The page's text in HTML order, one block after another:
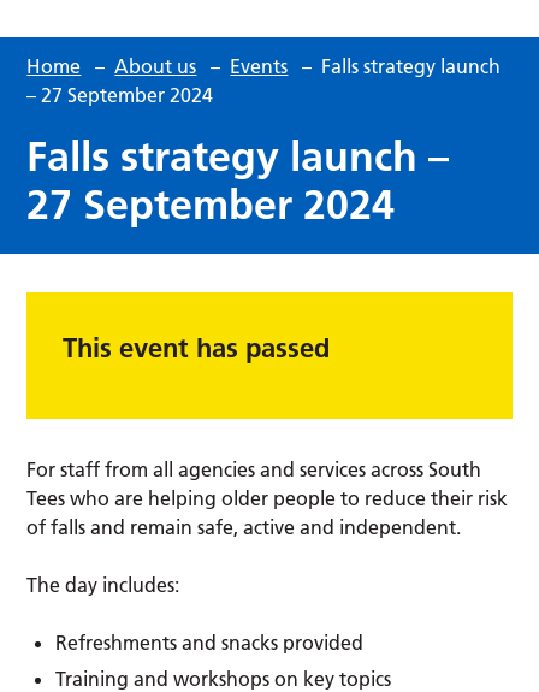
Home – About us – Events – Falls strategy launch
– 27 September 2024
Falls strategy launch –
27 September 2024
This event has passed
For staff from all agencies and services across South
Tees who are helping older people to reduce their risk
of falls and remain safe, active and independent.
The day includes:
Refreshments and snacks provided
Training and workshops on key topics